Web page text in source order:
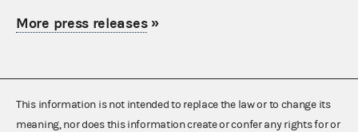
More press releases»
This information is not intended to replace the law or to change its
meaning, nor does this information create or confer any rights for or